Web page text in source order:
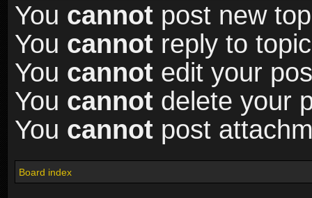
You cannot post new
You cannot reply to
You cannot edit your
You cannot delete your
You cannot post
Board index